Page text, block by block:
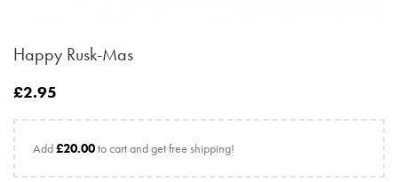
Happy Rusk-Mas
£2.95
Add£20.00to cart and get free shipping!